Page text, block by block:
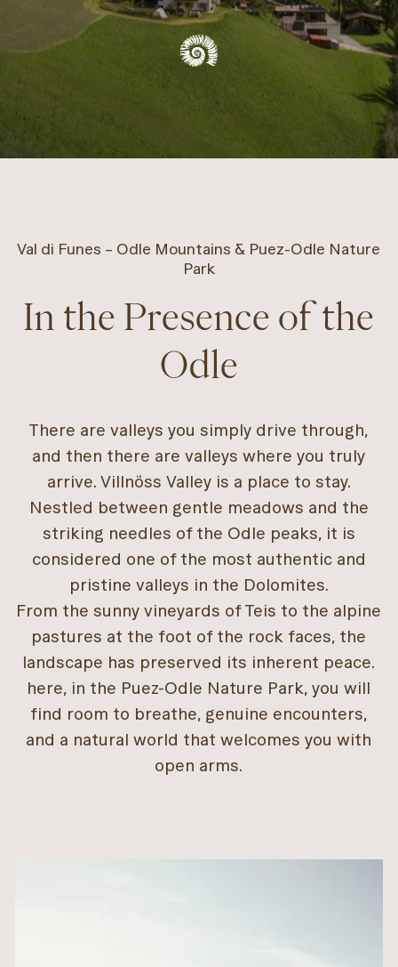
Val di Funes – Odle Mountains & Puez-Odle Nature
Park
In the Presence of the
Odle
There are valleys you simply drive through,
and then there are valleys where you truly
arrive. Villnöss Valley is a place to stay.
Nestled between gentle meadows and the
striking needles of the Odle peaks, it is
considered one of the most authentic and
pristine valleys in the Dolomites.
From the sunny vineyards of Teis to the alpine
pastures at the foot of the rock faces, the
landscape has preserved its inherent peace.
here, in the Puez-Odle Nature Park, you will
find room to breathe, genuine encounters,
and a natural world that welcomes you with
open arms.